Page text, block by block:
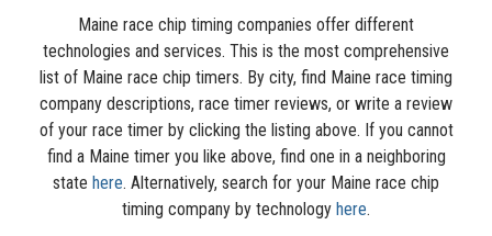
Maine race chip timing companies offer different
technologies and services. This is the most comprehensive
list of Maine race chip timers. By city, find Maine race timing
company descriptions, race timer reviews, or write a review
of your race timer by clicking the listing above. If you cannot
find a Maine timer you like above, find one in a neighboring
state here. Alternatively, search for your Maine race chip
timing company by technology here.